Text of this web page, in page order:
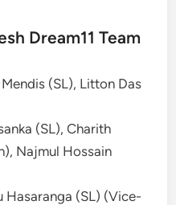
Dream11 Team
Mendis (SL), Litton Das
(SL), Charith
Najmul Hossain
Hasaranga (SL) (Vice-